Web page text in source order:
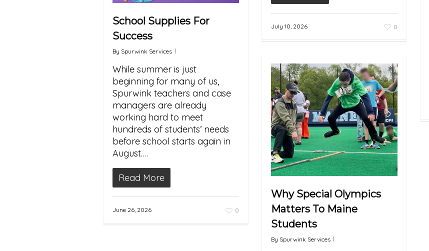
July 10, 2026 0
School Supplies For
Success
By Spurwink Services
While summer is just
beginning for many of us,
Spurwink teachers and case
managers are already
working hard to meet
hundreds of students’ needs
before school starts again in
August….
Read More
June 26, 2026 0
Why Special Olympics
Matters To Maine
Students
By Spurwink Services